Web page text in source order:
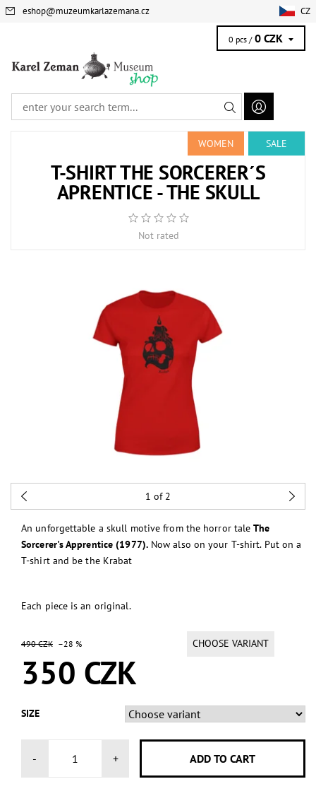
eshop@muzeumkarlazemana.cz CZ
0 pcs / 0 CZK
WOMEN SALE
T-SHIRT THE SORCERER´S
APRENTICE - THE SKULL
Not rated
1 of 2
An unforgettable a skull motive from the horror taleThe
Sorcerer's Apprentice (1977).Now also on your T-shirt. Put on a
T-shirt and be the Krabat
Each piece is an original.
490 CZK –28 % CHOOSE VARIANT
350 CZK
SIZE
- +